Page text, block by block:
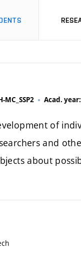
MC_SSP2 Acad.
of
and
about